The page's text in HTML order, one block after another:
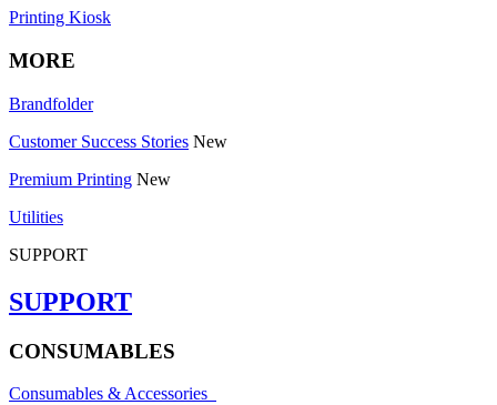
Printing Kiosk
MORE
Brandfolder
Customer Success Stories New
Premium Printing New
Utilities
SUPPORT
SUPPORT
CONSUMABLES
Consumables & Accessories